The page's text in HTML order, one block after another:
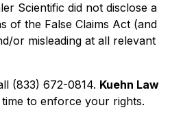
Scientific did not disclose a
of the False Claims Act (and
or misleading at all relevant
(833) 672-0814. Kuehn Law
to enforce your rights.